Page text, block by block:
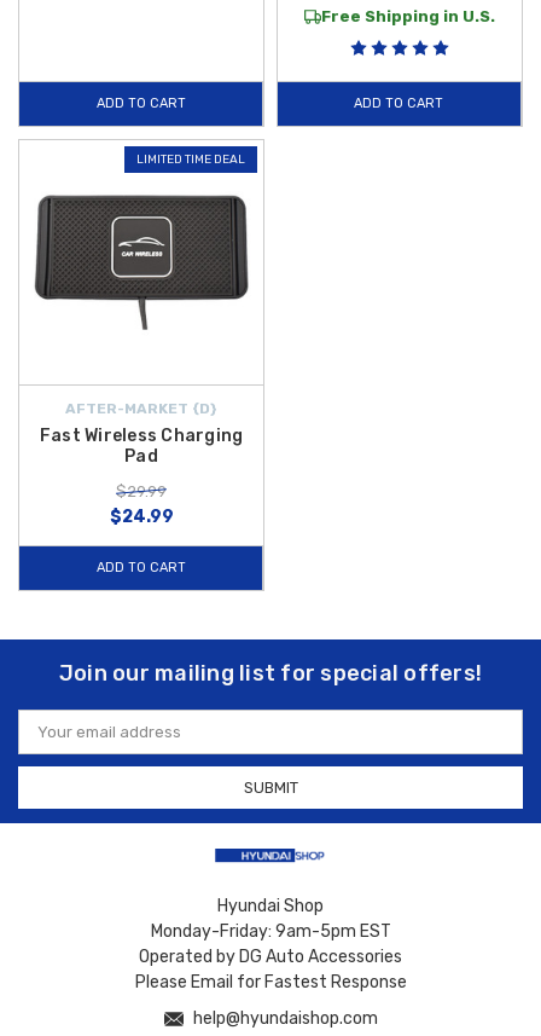
ADD TO CART
Free Shipping in U.S.
ADD TO CART
LIMITED TIME DEAL
AFTER-MARKET {D}
Fast Wireless Charging
Pad
$29.99
$24.99
ADD TO CART
Join our mailing list for special offers!
Email
Address
Hyundai Shop
Monday-Friday: 9am-5pm EST
Operated by DG Auto Accessories
Please Email for Fastest Response
help@hyundaishop.com